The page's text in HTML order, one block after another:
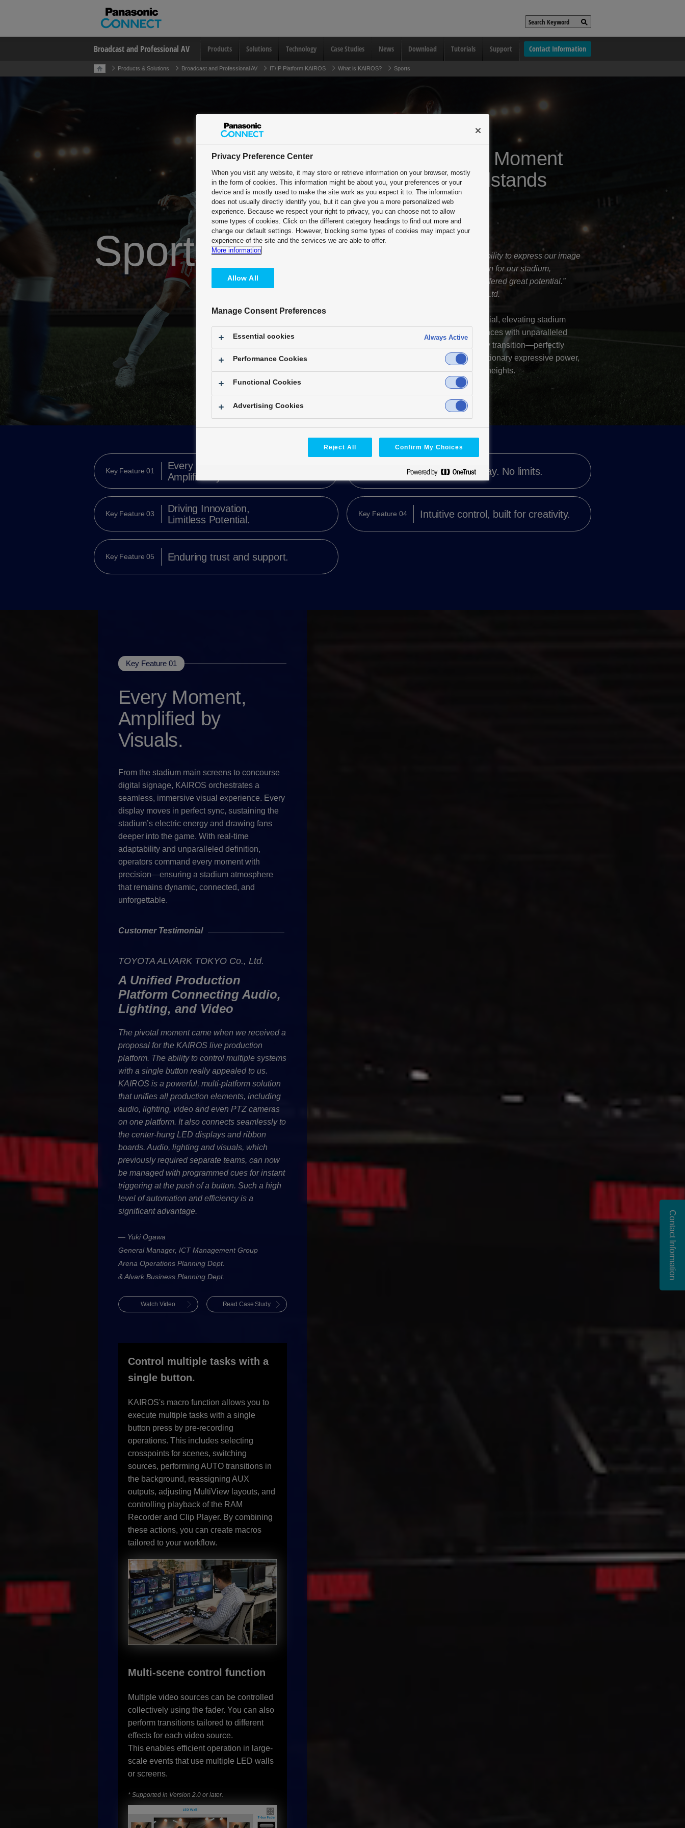
Broadcast and Professional AV Products Solutions Technology Case Studies News Download Tutorials Support Contact Information
Products & Solutions Broadcast and Professional AV IT/IP Platform KAIROS What is KAIROS? Sports
Sports
Electrifying Every Moment
Across the Grandstands
and Concourse.
Customer Testimonial
“KAIROS offers us the freedom and flexibility to express our image
on a wide variety of screens. As a solution for our stadium,
I felt KAIROS was a perfect match and offered great potential.”
— Fighters Sports & Entertainment Co., Ltd.
KAIROS unlocks your full creative potential, elevating stadium
performances into unforgettable experiences with unparalleled
precision. Every light, every sound, every transition—perfectly
synchronized in real time. With its revolutionary expressive power,
it takes fan engagement to unparalleled heights.
Key Feature 01
Every Moment,
Amplified by Visuals.
Direct it your way. No limits.
Key Feature 03
Driving Innovation,
Limitless Potential.
Key Feature 04 Intuitive control, built for creativity.
Key Feature 05 Enduring trust and support.
Key Feature 01
Every Moment,
Amplified by
Visuals.
From the stadium main screens to concourse
digital signage, KAIROS orchestrates a
seamless, immersive visual experience. Every
display moves in perfect sync, sustaining the
stadium’s electric energy and drawing fans
deeper into the game. With real-time
adaptability and unparalleled definition,
operators command every moment with
precision—ensuring a stadium atmosphere
that remains dynamic, connected, and
unforgettable.
Customer Testimonial
TOYOTA ALVARK TOKYO Co., Ltd.
A Unified Production
Platform Connecting Audio,
Lighting, and Video
The pivotal moment came when we received a
proposal for the KAIROS live production
platform. The ability to control multiple systems
with a single button really appealed to us.
KAIROS is a powerful, multi-platform solution
that unifies all production elements, including
audio, lighting, video and even PTZ cameras
on one platform. It also connects seamlessly to
the center-hung LED displays and ribbon
boards. Audio, lighting and visuals, which
previously required separate teams, can now
be managed with programmed cues for instant
triggering at the push of a button. Such a high
level of automation and efficiency is a
significant advantage.
— Yuki Ogawa
General Manager, ICT Management Group
Arena Operations Planning Dept.
& Alvark Business Planning Dept.
Watch Video Read Case Study
Control multiple tasks with a
single button.
KAIROS's macro function allows you to
execute multiple tasks with a single
button press by pre-recording
operations. This includes selecting
crosspoints for scenes, switching
sources, performing AUTO transitions in
the background, reassigning AUX
outputs, adjusting MultiView layouts, and
controlling playback of the RAM
Recorder and Clip Player. By combining
these actions, you can create macros
tailored to your workflow.
Multi-scene control function
Multiple video sources can be controlled
collectively using the fader. You can also
perform transitions tailored to different
effects for each video source.
This enables efficient operation in large-
scale events that use multiple LED walls
or screens.
* Supported in Version 2.0 or later.
Contact Information
Privacy Preference Center
When you visit any website, it may store or retrieve information on your browser, mostly
in the form of cookies. This information might be about you, your preferences or your
device and is mostly used to make the site work as you expect it to. The information
does not usually directly identify you, but it can give you a more personalized web
experience. Because we respect your right to privacy, you can choose not to allow
some types of cookies. Click on the different category headings to find out more and
change our default settings. However, blocking some types of cookies may impact your
experience of the site and the services we are able to offer.
More information
Allow All
Manage Consent Preferences
Essential cookies Always Active
Performance Cookies
Functional Cookies
Advertising Cookies
Reject All Confirm My Choices